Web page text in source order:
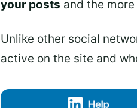
your posts and the
Unlike other social
active on the site and